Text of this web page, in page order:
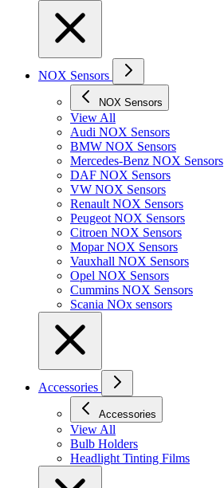
NOX Sensors
NOX Sensors
View All
Audi NOX Sensors
BMW NOX Sensors
Mercedes-Benz NOX Sensors
DAF NOX Sensors
VW NOX Sensors
Renault NOX Sensors
Peugeot NOX Sensors
Citroen NOX Sensors
Mopar NOX Sensors
Vauxhall NOX Sensors
Opel NOX Sensors
Cummins NOX Sensors
Scania NOx sensors
Accessories
Accessories
View All
Bulb Holders
Headlight Tinting Films